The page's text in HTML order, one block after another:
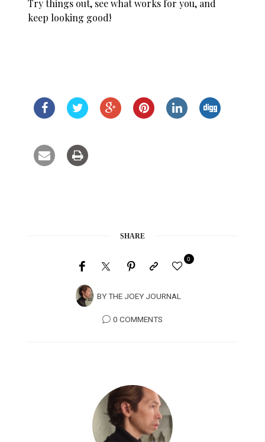
Try things out, see what works for you, and
keep looking good!
SHARE
BYTHE JOEY JOURNAL
0
0 COMMENTS